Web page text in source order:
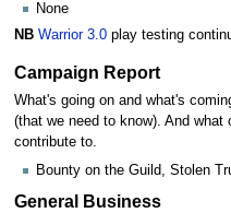
None
NB Warrior 3.0play testing
Campaign Report
What's going on and what's
(that we need to know). And what
contribute to.
Bounty on the Guild, Stolen
General Business